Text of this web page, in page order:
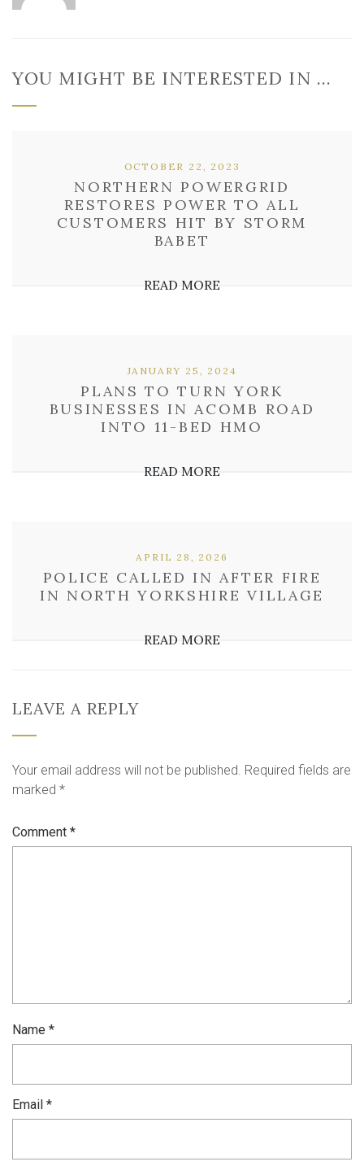
YOU MIGHT BE INTERESTED IN …
NORTHERN POWERGRID
RESTORES POWER TO ALL
CUSTOMERS HIT BY STORM
BABET
OCTOBER 22, 2023
READ MORE
PLANS TO TURN YORK
BUSINESSES IN ACOMB ROAD
INTO 11-BED HMO
JANUARY 25, 2024
READ MORE
POLICE CALLED IN AFTER FIRE
IN NORTH YORKSHIRE VILLAGE
APRIL 28, 2026
READ MORE
LEAVE A REPLY
Your email address will not be published. Required fields are
marked *
Comment *
Name *
Email *